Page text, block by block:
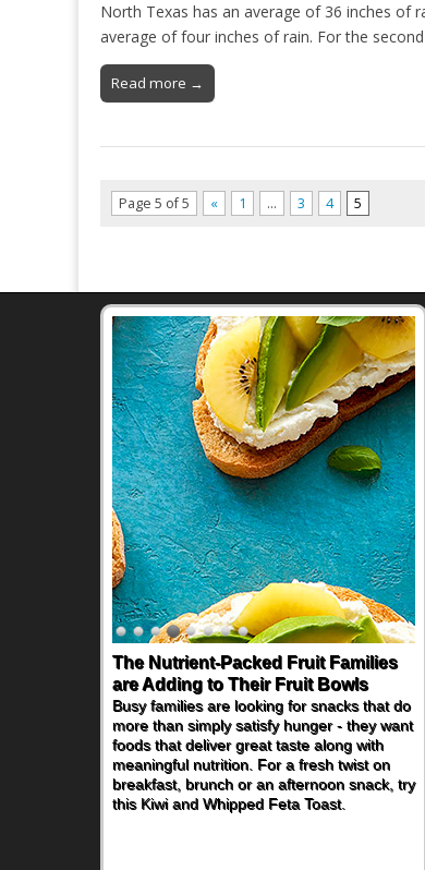
North Texas has an average of 36 inches of
average of four inches of rain. For the
Read more →
Page 5 of 5 « 1 … 3 4 5
The Nutrient-Packed Fruit Families
are Adding to Their Fruit Bowls
Busy families are looking for snacks that do
more than simply satisfy hunger - they want
foods that deliver great taste along with
meaningful nutrition. For a fresh twist on
breakfast, brunch or an afternoon snack, try
this Kiwi and Whipped Feta Toast.